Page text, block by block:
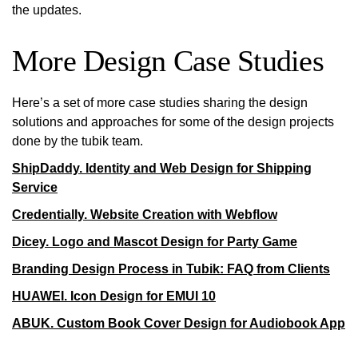
the updates.
More Design Case Studies
Here’s a set of more case studies sharing the design
solutions and approaches for some of the design projects
done by the tubik team.
ShipDaddy. Identity and Web Design for Shipping
Service
Credentially. Website Creation with Webflow
Dicey. Logo and Mascot Design for Party Game
Branding Design Process in Tubik: FAQ from Clients
HUAWEI. Icon Design for EMUI 10
ABUK. Custom Book Cover Design for Audiobook App